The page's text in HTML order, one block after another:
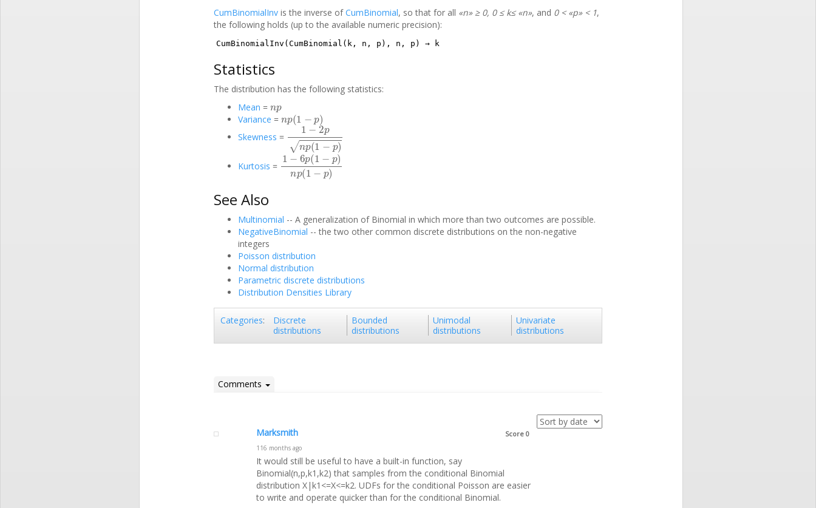
CumBinomialInv is the inverse ofCumBinomial, so that for all «n» ≥ 0, 0 ≤ k≤ «n», and 0 < «p» < 1,
the following holds (up to the available numeric precision):
CumBinomialInv(CumBinomial(k, n, p), n, p) → k
Statistics
The distribution has the following statistics:
Mean =
Variance =
n (
Skewness =
− 2pn p(1
Kurtosis =
1−6 p(1− p) np
See Also
Multinomial -- A generalization of Binomial in which more than two outcomes are possible.
NegativeBinomial -- the two other common discrete distributions on the non-negative
integers
Poisson distribution
Normal distribution
Parametric discrete distributions
Distribution Densities Library
Categories:
Discrete
distributions
Bounded
distributions
Unimodal
distributions
Univariate
distributions
Comments
Marksmith
116 months ago
Score 0
It would still be useful to have a built-in function, say
Binomial(n,p,k1,k2) that samples from the conditional Binomial
distribution X|k1<=X<=k2. UDFs for the conditional Poisson are easier
to write and operate quicker than for the conditional Binomial.